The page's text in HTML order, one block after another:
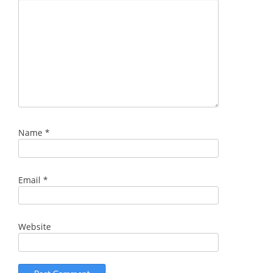
Name *
Email *
Website